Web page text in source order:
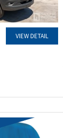
VIEW DETAIL